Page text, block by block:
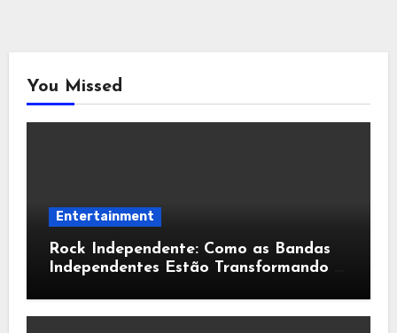
You Missed
Entertainment
Rock Independente: Como as Bandas
Independentes Estão Transformando a